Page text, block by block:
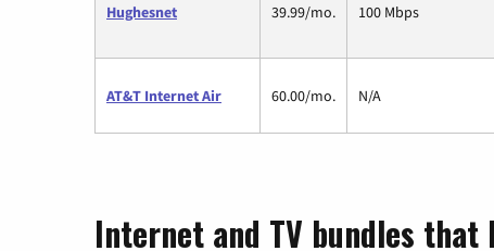
Hughesnet 39.99/mo. 100 Mbps
AT&T Internet Air 60.00/mo. N/A
Internet and TV bundles